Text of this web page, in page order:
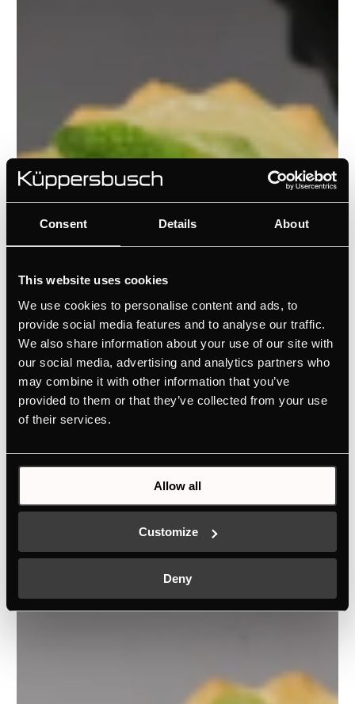
Consent Details About
This website uses cookies
We use cookies to personalise content and ads, to
provide social media features and to analyse our traffic.
We also share information about your use of our site with
our social media, advertising and analytics partners who
may combine it with other information that you’ve
provided to them or that they’ve collected from your use
of their services.
Allow all
Customize
Deny